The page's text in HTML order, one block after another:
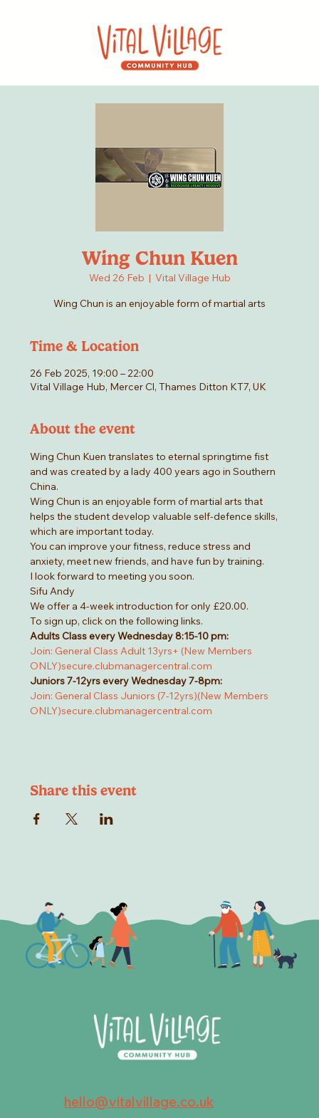
Wing Chun Kuen
Wed 26 Feb
  |
Vital Village Hub
Wing Chun is an enjoyable form of martial arts
Time & Location
26 Feb 2025, 19:00 – 22:00
Vital Village Hub, Mercer Cl, Thames Ditton KT7, UK
About the event
Wing Chun Kuen translates to eternal springtime fist
and was created by a lady 400 years ago in Southern
China.
Wing Chun is an enjoyable form of martial arts that
helps the student develop valuable self-defence skills,
which are important today.
You can improve your fitness, reduce stress and
anxiety, meet new friends, and have fun by training.
I look forward to meeting you soon.
Sifu Andy
We offer a 4-week introduction for only £20.00.
To sign up, click on the following links.
Adults Class every Wednesday 8:15-10 pm:
Join: General Class Adult 13yrs+ (New Members
ONLY)secure.clubmanagercentral.com
Juniors 7-12yrs every Wednesday 7-8pm:
Join: General Class Juniors (7-12yrs)(New Members
ONLY)secure.clubmanagercentral.com
Share this event
hello@vitalvillage.co.uk